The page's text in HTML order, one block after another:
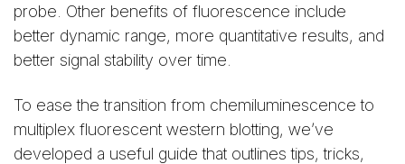
probe. Other benefits of fluorescence include
better dynamic range, more quantitative results, and
better signal stability over time.
To ease the transition from chemiluminescence to
multiplex fluorescent western blotting, we’ve
developed a useful guide that outlines tips, tricks,